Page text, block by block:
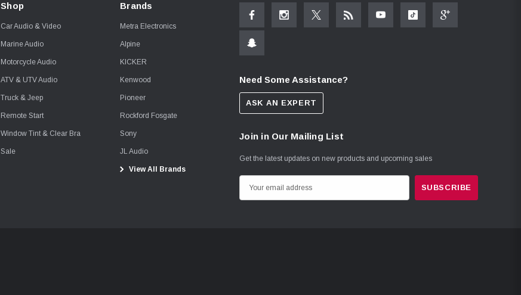
Shop
Car Audio & Video
Marine Audio
Motorcycle Audio
ATV & UTV Audio
Truck & Jeep
Remote Start
Window Tint & Clear Bra
Sale
Brands
Metra Electronics
Alpine
KICKER
Kenwood
Pioneer
Rockford Fosgate
Sony
JL Audio
View All Brands
Need Some Assistance?
ASK AN EXPERT
Join in Our Mailing List
Get the latest updates on new products and upcoming sales
m